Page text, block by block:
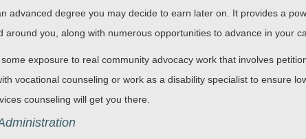
advanced degree you may decide to earn later on. It provides a
you, along with numerous opportunities to advance in your
exposure to real community advocacy work that involves
vocational counseling or work as a disability specialist to ensure
counseling will get you there.